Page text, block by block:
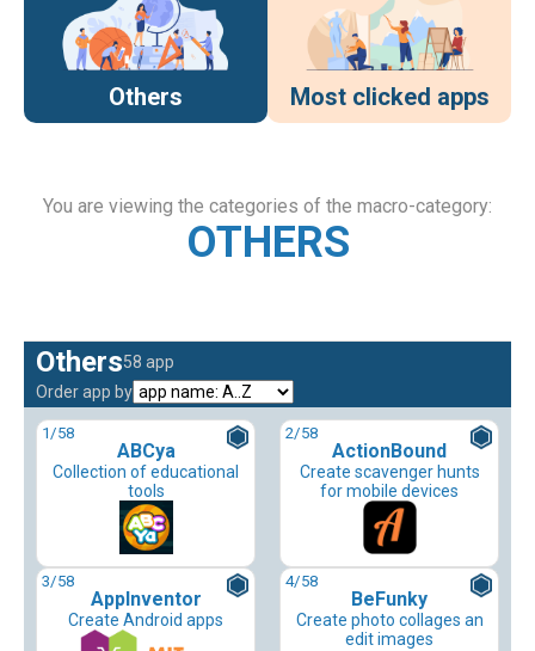
Others Most clicked apps
You are viewing the categories of the macro-category:
OTHERS
Others58 app
Order app by
1/58
ABCya
Collection of educational
tools
2/58
ActionBound
Create scavenger hunts
for mobile devices
3/58
AppInventor
Create Android apps
4/58
BeFunky
Create photo collages an
edit images